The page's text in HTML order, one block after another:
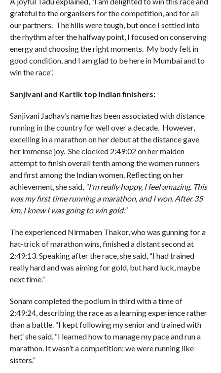
grateful to the organisers for the competition, and for all
our partners. The hills were tough, but once I settled into
the rhythm after the halfway point, I focused on conserving
energy and choosing the right moments. My body felt in
good condition, and I am glad to be here in Mumbai and to
win the race”.
Sanjivani and Kartik top Indian finishers:
Sanjivani Jadhav’s name has been associated with distance
running in the country for well over a decade. However,
excelling in a marathon on her debut at the distance gave
her immense joy. She clocked 2:49:02 on her maiden
attempt to finish overall tenth among the women runners
and first among the Indian women. Reflecting on her
achievement, she said, “I’m really happy, I feel amazing. This
was my first time running a marathon, and I won. After 35
km, I knew I was going to win gold.”
The experienced Nirmaben Thakor, who was gunning for a
hat-trick of marathon wins, finished a distant second at
2:49:13. Speaking after the race, she said, “I had trained
really hard and was aiming for gold, but hard luck, maybe
next time.”
Sonam completed the podium in third with a time of
2:49:24, describing the race as a learning experience rather
than a battle. “I kept following my senior and trained with
her,” she said. “I learned how to manage my pace and run a
marathon. It wasn’t a competition; we were running like
sisters.”